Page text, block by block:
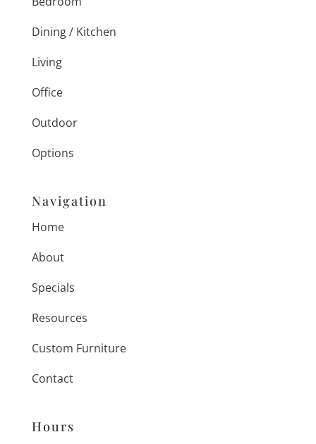
Dining / Kitchen
Living
Office
Outdoor
Options
Navigation
Home
About
Specials
Resources
Custom Furniture
Contact
Hours